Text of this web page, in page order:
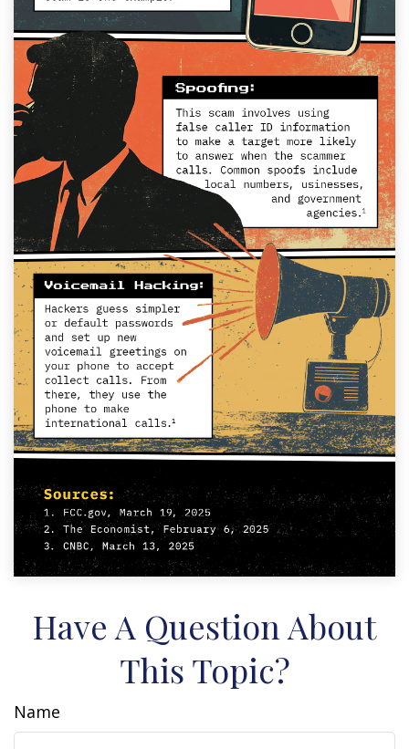
Have A Question About
This Topic?
Name